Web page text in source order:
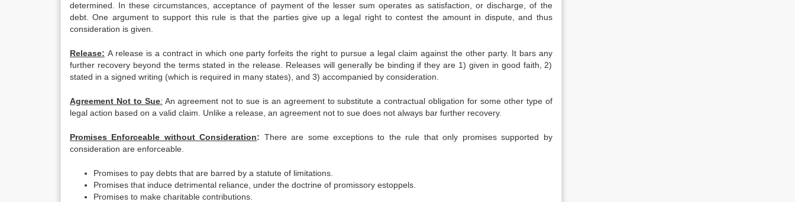
determined. In these circumstances, acceptance of payment of the lesser sum operates as satisfaction, or discharge, of the
debt. One argument to support this rule is that the parties give up a legal right to contest the amount in dispute, and thus
consideration is given.
Release: A release is a contract in which one party forfeits the right to pursue a legal claim against the other party. It bars any
further recovery beyond the terms stated in the release. Releases will generally be binding if they are 1) given in good faith, 2)
stated in a signed writing (which is required in many states), and 3) accompanied by consideration.
Agreement Not to Sue:An agreement not to sue is an agreement to substitute a contractual obligation for some other type of
legal action based on a valid claim. Unlike a release, an agreement not to sue does not always bar further recovery.
Promises Enforceable without Consideration: There are some exceptions to the rule that only promises supported by
consideration are enforceable.
Promises to pay debts that are barred by a statute of limitations.
Promises that induce detrimental reliance, under the doctrine of promissory estoppels.
Promises to make charitable contributions.